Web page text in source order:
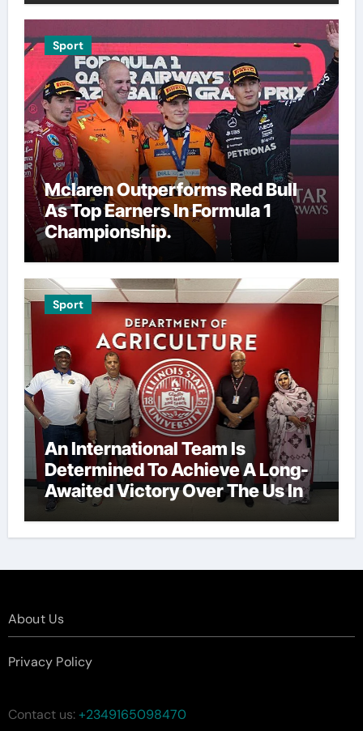
Sport
Mclaren Outperforms Red Bull
As Top Earners In Formula 1
Championship.
Sport
An International Team Is
Determined To Achieve A Long-
Awaited Victory Over The Us In
The Presidents Cup, As They
Assemble Their Best Players For
About Us
Privacy Policy
Contact us:+2349165098470